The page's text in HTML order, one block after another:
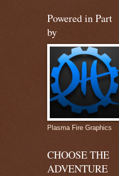
Powered in Part
by
Plasma Fire Graphics
CHOOSE THE
ADVENTURE